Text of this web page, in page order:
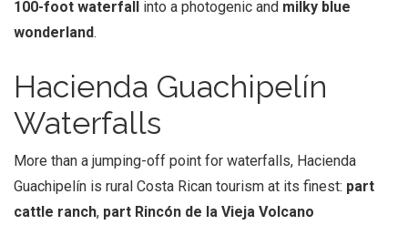
100-foot waterfall into a photogenic and milky blue
wonderland.
Hacienda Guachipelín
Waterfalls
More than a jumping-off point for waterfalls, Hacienda
Guachipelín is rural Costa Rican tourism at its finest: part
cattle ranch, part Rincón de la Vieja Volcano